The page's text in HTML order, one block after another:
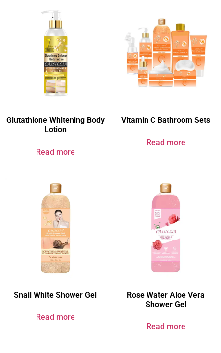
Glutathione Whitening Body
Lotion
Read more
Vitamin C Bathroom Sets
Read more
Snail White Shower Gel
Read more
Rose Water Aloe Vera
Shower Gel
Read more